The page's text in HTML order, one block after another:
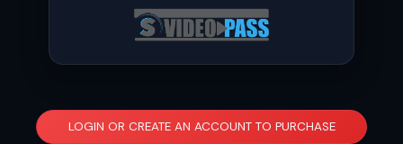
LOGIN OR CREATE AN ACCOUNT TO PURCHASE